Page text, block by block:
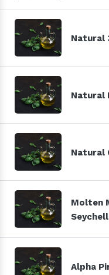
Natural
Natural
Natural
Molten
Alpha